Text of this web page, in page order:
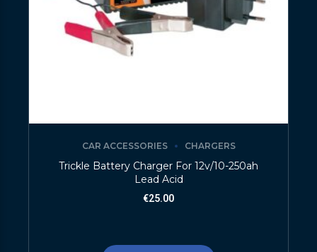
CAR ACCESSORIES CHARGERS
Trickle Battery Charger For 12v/10-250ah
Lead Acid
€25.00